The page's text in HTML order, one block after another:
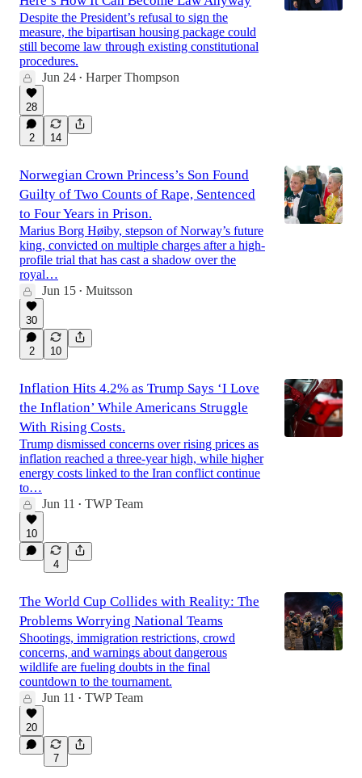
Despite the President’s refusal to sign the
measure, the bipartisan housing package could
still become law through existing constitutional
procedures.
Jun 24 • Harper Thompson
28
2 14
Norwegian Crown Princess’s Son Found
Guilty of Two Counts of Rape, Sentenced
to Four Years in Prison.
Marius Borg Høiby, stepson of Norway’s future
king, convicted on multiple charges after a high-
profile trial that has cast a shadow over the
royal…
Jun 15 • Muitsson
30
2 10
Inflation Hits 4.2% as Trump Says ‘I Love
the Inflation’ While Americans Struggle
With Rising Costs.
Trump dismissed concerns over rising prices as
inflation reached a three-year high, while higher
energy costs linked to the Iran conflict continue
to…
Jun 11 • TWP Team
10
4
The World Cup Collides with Reality: The
Problems Worrying National Teams
Shootings, immigration restrictions, crowd
concerns, and warnings about dangerous
wildlife are fueling doubts in the final
countdown to the tournament.
Jun 11 • TWP Team
20
7